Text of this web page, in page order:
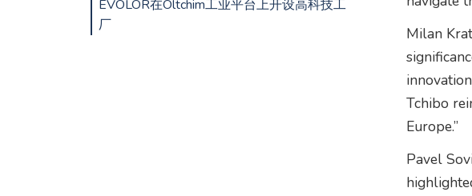
Milan
Tchibo
Europe.”
Pavel
EVOLOR在Oltchim工业平台上开设高科技工
厂